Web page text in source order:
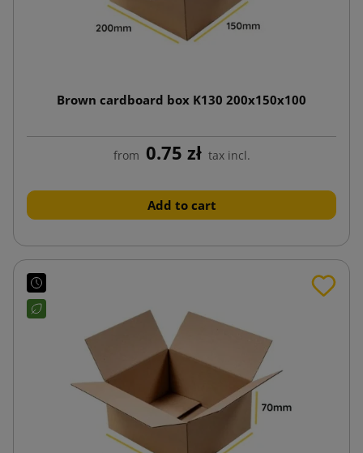
Brown cardboard box K130 200x150x100
from 0.75 zł tax incl.
Add to cart